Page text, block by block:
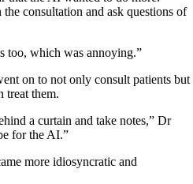
consultation and ask questions of
too, which was annoying.”
on to not only consult patients but
treat them.
a curtain and take notes,” Dr
for the AI.”
more idiosyncratic and